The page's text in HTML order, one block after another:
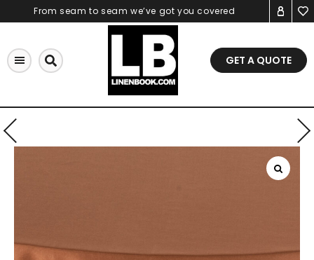
to
From seam to seam we’ve got you covered
GET A QUOTE